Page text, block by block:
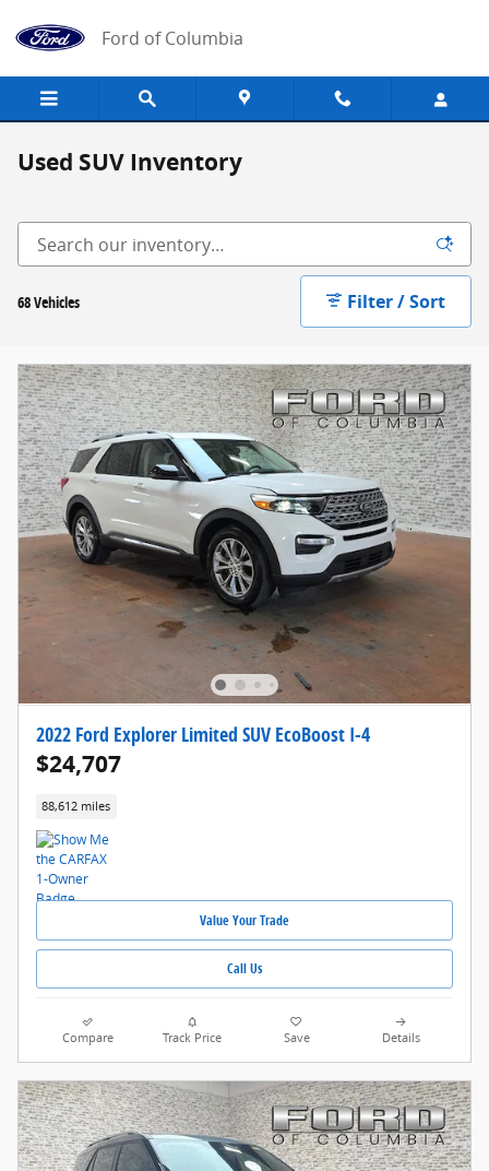
Ford of Columbia
Used SUV Inventory
68 Vehicles Filter / Sort
2022 Ford Explorer Limited SUV EcoBoost I-4
$24,707
88,612 miles
Value Your Trade
Call Us
Compare Track Price Save Details